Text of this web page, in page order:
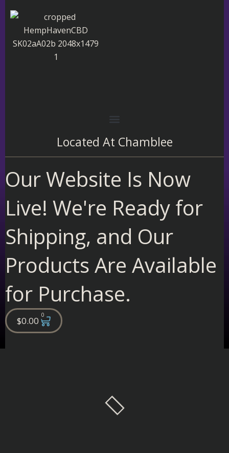
content
Located At Chamblee
Our Website Is Now
Live! We're Ready for
Shipping, and Our
Products Are Available
for Purchase.
$0.00 0
Cart